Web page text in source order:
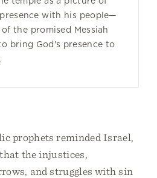
with his people—
the promised Messiah
bring God's presence to
prophets reminded Israel,
the injustices,
and struggles with sin